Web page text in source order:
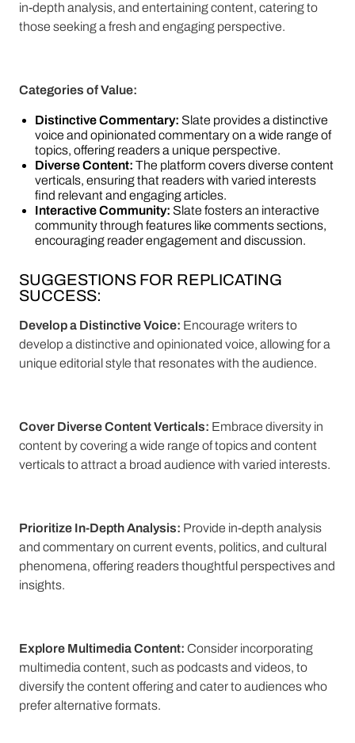
in-depth analysis, and entertaining content, catering to
those seeking a fresh and engaging perspective.
Categories of Value:
Distinctive Commentary: Slate provides a distinctive
voice and opinionated commentary on a wide range of
topics, offering readers a unique perspective.
Diverse Content: The platform covers diverse content
verticals, ensuring that readers with varied interests
find relevant and engaging articles.
Interactive Community: Slate fosters an interactive
community through features like comments sections,
encouraging reader engagement and discussion.
SUGGESTIONS FOR REPLICATING
SUCCESS:
Develop a Distinctive Voice: Encourage writers to
develop a distinctive and opinionated voice, allowing for a
unique editorial style that resonates with the audience.
Cover Diverse Content Verticals: Embrace diversity in
content by covering a wide range of topics and content
verticals to attract a broad audience with varied interests.
Prioritize In-Depth Analysis: Provide in-depth analysis
and commentary on current events, politics, and cultural
phenomena, offering readers thoughtful perspectives and
insights.
Explore Multimedia Content: Consider incorporating
multimedia content, such as podcasts and videos, to
diversify the content offering and cater to audiences who
prefer alternative formats.